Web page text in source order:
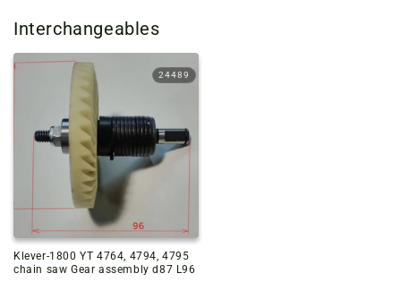
Interchangeables
24489
Klever-1800 YT 4764, 4794, 4795
chain saw Gear assembly d87 L96